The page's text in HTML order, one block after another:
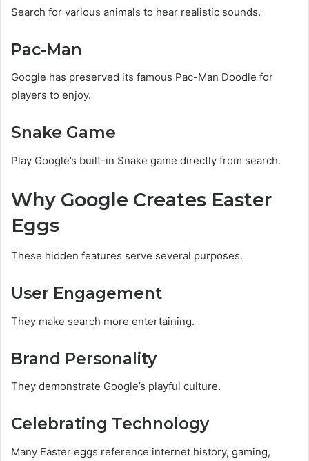
Search for various animals to hear realistic sounds.
Pac-Man
Google has preserved its famous Pac-Man Doodle for
players to enjoy.
Snake Game
Play Google’s built-in Snake game directly from search.
Why Google Creates Easter
Eggs
These hidden features serve several purposes.
User Engagement
They make search more entertaining.
Brand Personality
They demonstrate Google’s playful culture.
Celebrating Technology
Many Easter eggs reference internet history, gaming,